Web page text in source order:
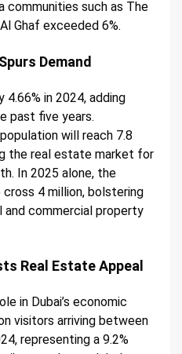
communities such as The
Ghaf exceeded 6%.
Demand
4.66% in 2024, adding
past five years.
will reach 7.8
the real estate market for
In 2025 alone, the
4 million, bolstering
and commercial property
Real Estate Appeal
in Dubai’s economic
visitors arriving between
representing a 9.2%